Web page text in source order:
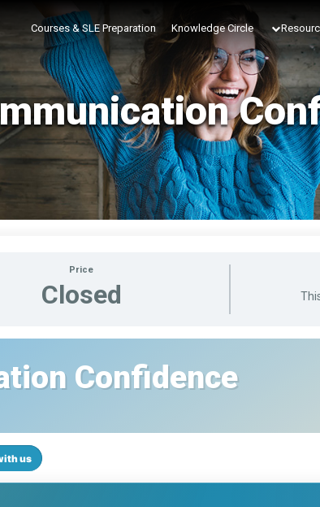
Courses & SLE Preparation Knowledge Circle
Price
Closed
Confidence
us